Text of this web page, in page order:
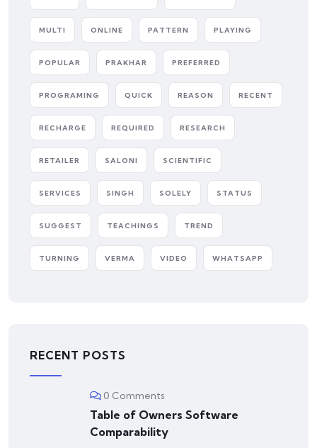
MULTI ONLINE PATTERN PLAYING
POPULAR PRAKHAR PREFERRED
PROGRAMING QUICK REASON RECENT
RECHARGE REQUIRED RESEARCH
RETAILER SALONI SCIENTIFIC
SERVICES SINGH SOLELY STATUS
SUGGEST TEACHINGS TREND
TURNING VERMA VIDEO WHATSAPP
RECENT POSTS
0 Comments
Table of Owners Software
Comparability